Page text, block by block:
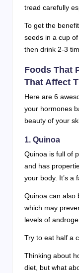
tread carefully
To get the
seeds in a cup
then drink 2-3
Foods That
That Affect
Here are 6
your hormones
beauty of your
1. Quinoa
Quinoa is full of
and has
your body. It’s a
Quinoa can also
which may
levels of
Try to eat half a
Thinking about
diet, but what